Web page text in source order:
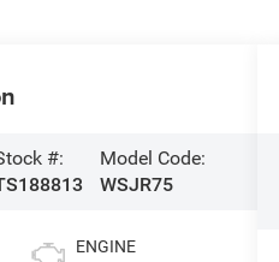
#:
Model Code:
WSJR75
ENGINE